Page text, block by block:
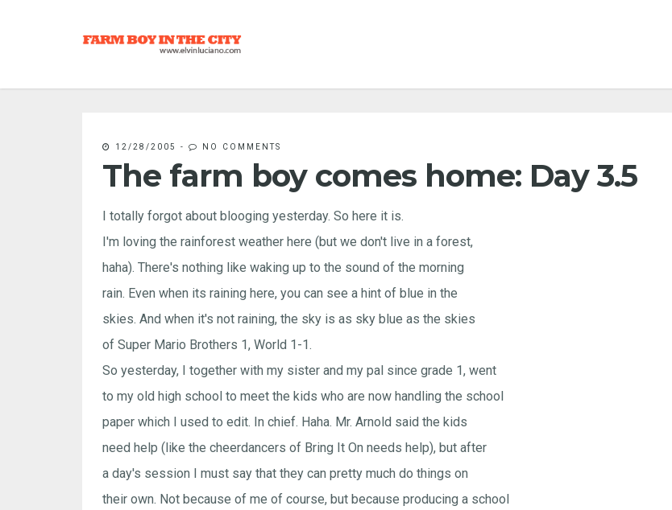
12/28/2005 - NO COMMENTS
The farm boy comes home: Day 3.5
I totally forgot about blooging yesterday. So here it is.
I'm loving the rainforest weather here (but we don't live in a forest,
haha). There's nothing like waking up to the sound of the morning
rain. Even when its raining here, you can see a hint of blue in the
skies. And when it's not raining, the sky is as sky blue as the skies
of Super Mario Brothers 1, World 1-1.
So yesterday, I together with my sister and my pal since grade 1, went
to my old high school to meet the kids who are now handling the school
paper which I used to edit. In chief. Haha. Mr. Arnold said the kids
need help (like the cheerdancers of Bring It On needs help), but after
a day's session I must say that they can pretty much do things on
their own. Not because of me of course, but because producing a school